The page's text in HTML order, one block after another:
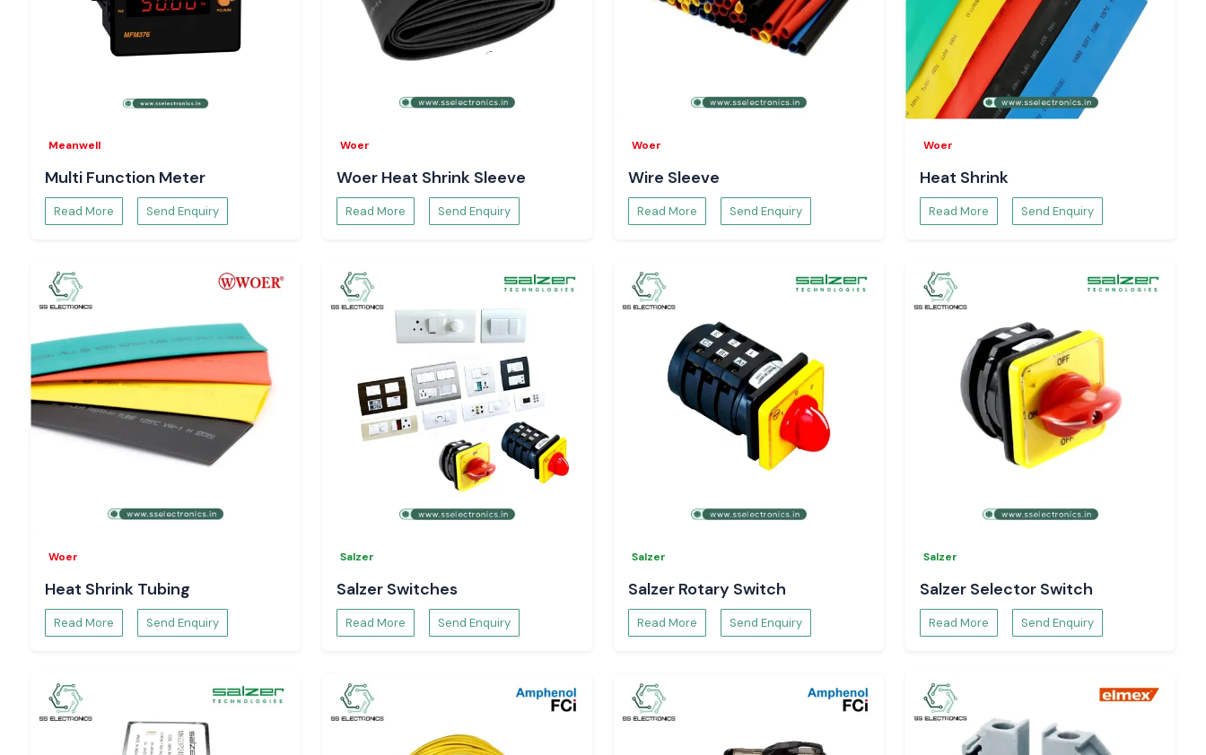
Meanwell
Multi Function Meter
Read More Send Enquiry
Woer
Woer Heat Shrink Sleeve
Read More Send Enquiry
Woer
Wire Sleeve
Read More Send Enquiry
Woer
Heat Shrink
Read More Send Enquiry
Woer
Heat Shrink Tubing
Read More Send Enquiry
Salzer
Salzer Switches
Read More Send Enquiry
Salzer
Salzer Rotary Switch
Read More Send Enquiry
Salzer
Salzer Selector Switch
Read More Send Enquiry